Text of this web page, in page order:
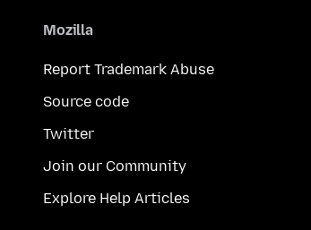
Mozilla
Report Trademark Abuse
Source code
Twitter
Join our Community
Explore Help Articles